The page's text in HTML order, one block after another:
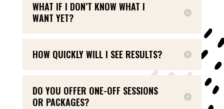
WHAT IF I DON’T KNOW WHAT I
WANT YET?
HOW QUICKLY WILL I SEE RESULTS?
DO YOU OFFER ONE-OFF SESSIONS
OR PACKAGES?